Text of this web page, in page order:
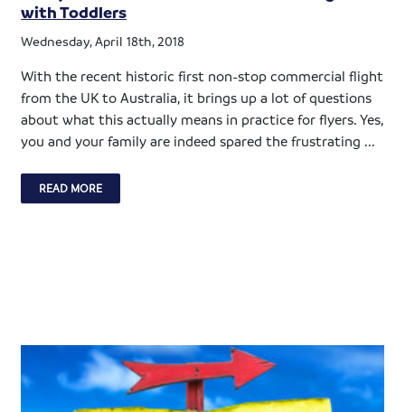
with Toddlers
Wednesday, April 18th, 2018
With the recent historic first non-stop commercial flight
from the UK to Australia, it brings up a lot of questions
about what this actually means in practice for flyers. Yes,
you and your family are indeed spared the frustrating ...
READ MORE